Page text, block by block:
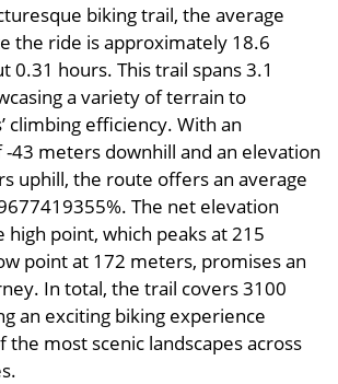
biking trail, the average
the ride is approximately 18.6
0.31 hours. This trail spans 3.1
a variety of terrain to
climbing efficiency. With an
-43 meters downhill and an elevation
uphill, the route offers an average
The net elevation
high point, which peaks at 215
point at 172 meters, promises an
In total, the trail covers 3100
an exciting biking experience
most scenic landscapes across